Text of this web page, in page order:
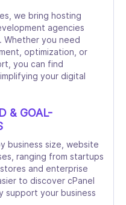
we bring hosting
agencies
you need
optimization, or
you can find
your digital
& GOAL-
business size, website
ranging from startups
and enterprise
to discover cPanel
support your business